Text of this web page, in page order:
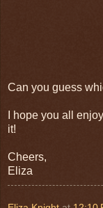
Can you guess
I hope you all
it!
Cheers,
Eliza